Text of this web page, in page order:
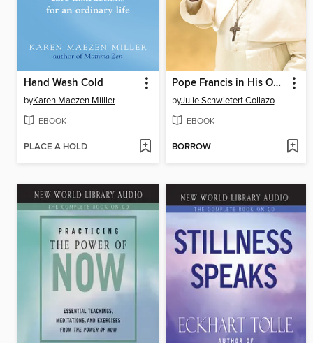
Hand Wash Cold
byKaren Maezen Miiller
EBOOK
PLACE A HOLD
Pope Francis in His Own Words
byJulie Schwietert Collazo
EBOOK
BORROW